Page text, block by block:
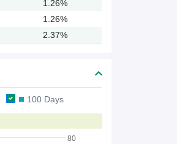
1.26%
1.26%
2.37%
100 Days
80